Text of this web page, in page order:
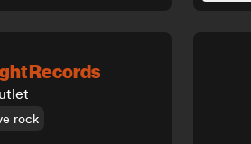
Records
rock